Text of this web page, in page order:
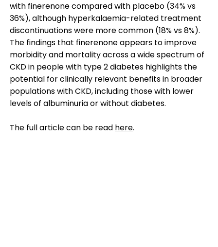
with finerenone compared with placebo (34% vs
36%), although hyperkalaemia-related treatment
discontinuations were more common (18% vs 8%).
The findings that finerenone appears to improve
morbidity and mortality across a wide spectrum of
CKD in people with type 2 diabetes highlights the
potential for clinically relevant benefits in broader
populations with CKD, including those with lower
levels of albuminuria or without diabetes.
The full article can be read here.